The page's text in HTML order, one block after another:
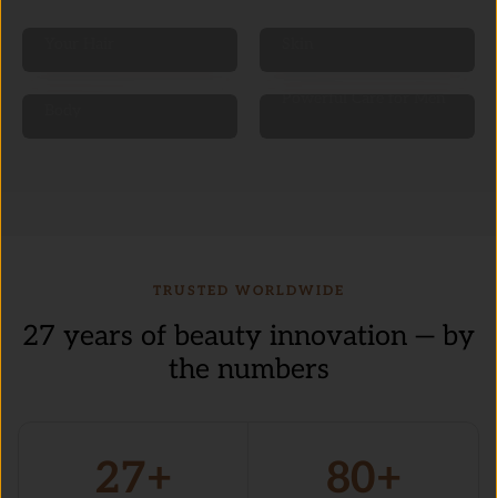
TRUSTED WORLDWIDE
27 years of beauty innovation — by
the numbers
27+ 80+